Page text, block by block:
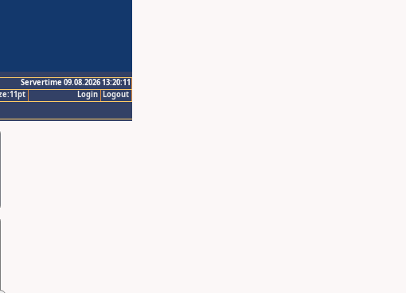
Servertime 09.08.2026 13:20:11
Logout
Login